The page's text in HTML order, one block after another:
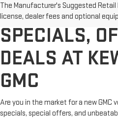
The Manufacturer's Suggested
license, dealer fees and optional
DISCOVER
SPECIALS,
DEALS AT
GMC
Are you in the market for a new GMC
specials, special offers, and